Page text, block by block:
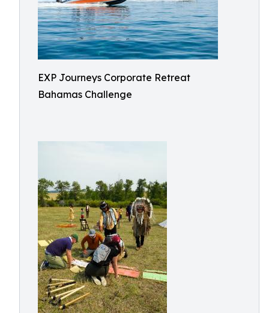
EXP Journeys Corporate Retreat
Bahamas Challenge